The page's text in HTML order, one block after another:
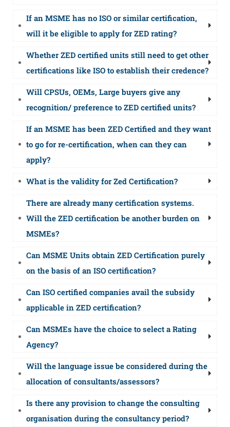
If an MSME has no ISO or similar certification,
will it be eligible to apply for ZED rating?
Whether ZED certified units still need to get other
certifications like ISO to establish their credence?
Will CPSUs, OEMs, Large buyers give any
recognition/ preference to ZED certified units?
If an MSME has been ZED Certified and they want
to go for re-certification, when can they can
apply?
What is the validity for Zed Certification?
There are already many certification systems.
Will the ZED certification be another burden on
MSMEs?
Can MSME Units obtain ZED Certification purely
on the basis of an ISO certification?
Can ISO certified companies avail the subsidy
applicable in ZED certification?
Can MSMEs have the choice to select a Rating
Agency?
Will the language issue be considered during the
allocation of consultants/assessors?
Is there any provision to change the consulting
organisation during the consultancy period?